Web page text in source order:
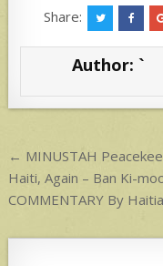
at
s
p
ar
e
Share:
Author: `
Post
navigation
← MINUSTAH
Haiti, Again – Ban Ki-
COMMENTARY By